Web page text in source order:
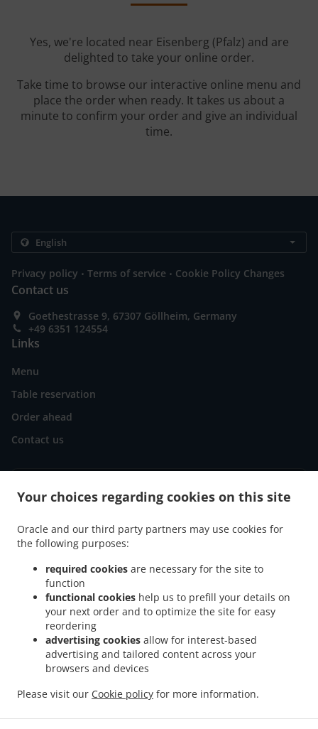
Your choices regarding cookies on this site
Oracle and our third party partners may use cookies for
the following purposes:
required cookies are necessary for the site to
function
functional cookies help us to prefill your details on
your next order and to optimize the site for easy
reordering
advertising cookies allow for interest-based
advertising and tailored content across your
browsers and devices
Please visit our Cookie policy for more information.
Yes, we're located near Eisenberg (Pfalz) and are
delighted to take your online order.
Take time to browse our interactive online menu and
place the order when ready. It takes us about a
minute to confirm your order and give an individual
time.
Privacy policy . Terms of service . Cookie Policy Changes
Contact us
Goethestrasse 9, 67307 Göllheim, Germany
+49 6351 124554
Links
Menu
Table reservation
Order ahead
Contact us
ACCEPTED PAYMENT METHODS
Pizza Delivery Göllheim Industriepark Nord . Pizza Delivery Göllheim Rosenthal
Pizza Delivery Göllheim
. Pizza Delivery Kerzenheim Rosenthal . Pizza Delivery
Kerzenheim . Pizza Delivery Eisenberg (Pfalz)
Pizza Delivery Dreisen . Pizza Delivery Marnheim Industriepark Nord
Delivery Marnheim Elbisheimerhof
.
Pizza Delivery Biedesheim . Pizza Delivery Ebertsheim .
Salads Delivery. Kebab Delivery. Takeaway food delivery